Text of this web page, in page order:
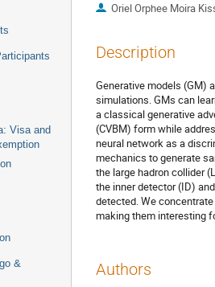
Visa and
&
Oriel Orphee Moira
Description
Generative models (GM)
simulations. GMs can
a classical generative
(CVBM) form while
neural network as a
mechanics to generate
the large hadron collider
the inner detector (ID)
detected. We
making them interesting
Authors